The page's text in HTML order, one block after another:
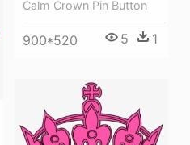
Calm Crown Pin Button
900*520 5 1